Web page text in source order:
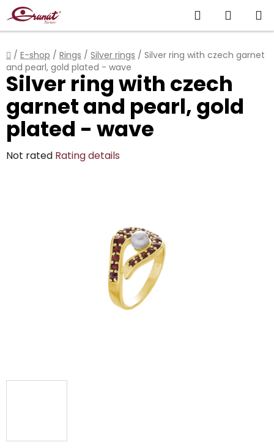
Skip
to
content
Search
CART
Home
/ E-shop / Rings / Silver rings / Silver ring with czech garnet
and pearl, gold plated - wave
Silver ring with czech
garnet and pearl, gold
plated - wave
The
Not rated Rating details